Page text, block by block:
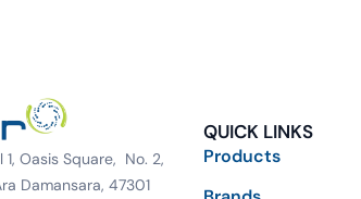
Oasis Square, No. 2,
Damansara, 47301
QUICK LINKS
Products